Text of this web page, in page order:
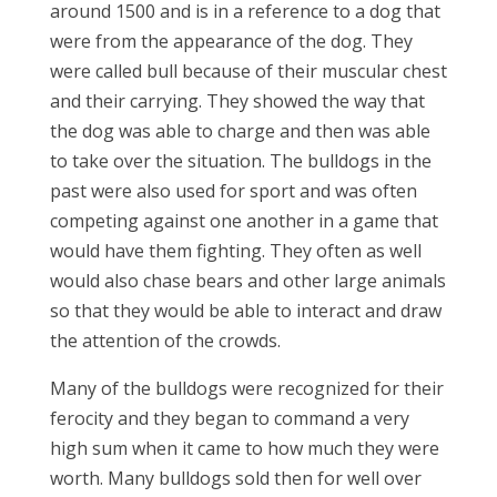
around 1500 and is in a reference to a dog that
were from the appearance of the dog. They
were called bull because of their muscular chest
and their carrying. They showed the way that
the dog was able to charge and then was able
to take over the situation. The bulldogs in the
past were also used for sport and was often
competing against one another in a game that
would have them fighting. They often as well
would also chase bears and other large animals
so that they would be able to interact and draw
the attention of the crowds.
Many of the bulldogs were recognized for their
ferocity and they began to command a very
high sum when it came to how much they were
worth. Many bulldogs sold then for well over